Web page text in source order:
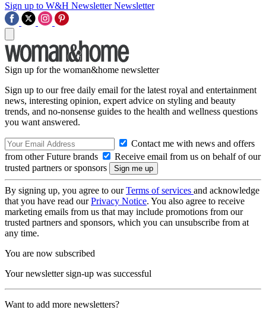
Sign up to W&H Newsletter Newsletter
Sign up for the woman&home newsletter
Sign up to our free daily email for the latest royal and entertainment
news, interesting opinion, expert advice on styling and beauty
trends, and no-nonsense guides to the health and wellness questions
you want answered.
Contact me with news and offers
from other Future brands
Receive email from us on behalf of our
trusted partners or sponsors
By signing up, you agree to ourTerms of services and acknowledge
that you have read ourPrivacy Notice. You also agree to receive
marketing emails from us that may include promotions from our
trusted partners and sponsors, which you can unsubscribe from at
any time.
You are now subscribed
Your newsletter sign-up was successful
Want to add more newsletters?